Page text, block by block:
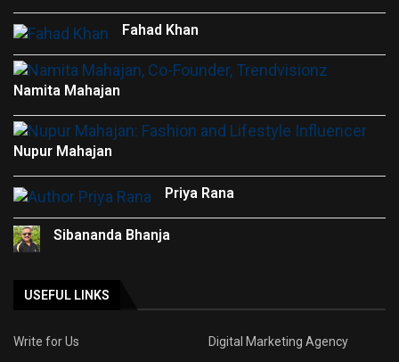
Fahad Khan
Namita Mahajan
Nupur Mahajan
Priya Rana
Sibananda Bhanja
USEFUL LINKS
Write for Us
Digital Marketing Agency